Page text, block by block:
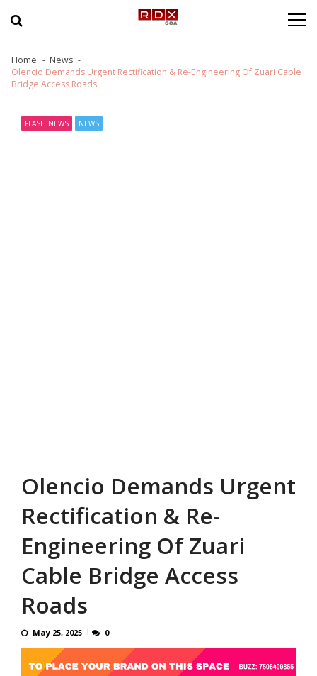
Home
News
Olencio Demands Urgent Rectification & Re-Engineering Of Zuari Cable
Bridge Access Roads
FLASH NEWS NEWS
Olencio Demands Urgent
Rectification & Re-
Engineering Of Zuari
Cable Bridge Access
Roads
May 25, 2025 0